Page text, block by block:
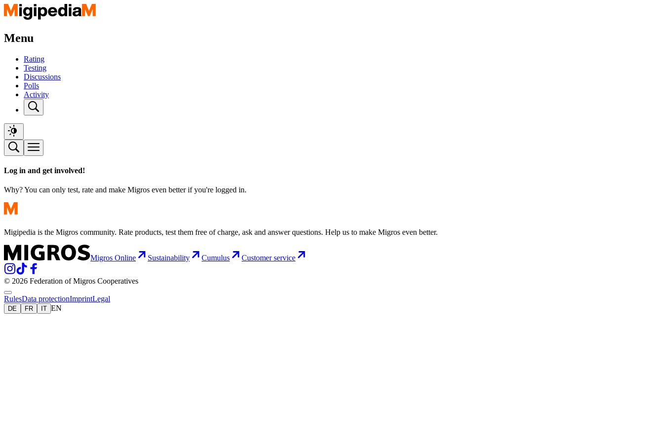
Menu
Rating
Testing
Discussions
Polls
Activity
Log in and get involved!
Why? You can only test, rate and make Migros even better if you're logged in.
Migipedia is the Migros community. Rate products, test them free of charge, ask and answer questions. Help us to make Migros even better.
Migros Online Sustainability Cumulus Customer service
© 2026 Federation of Migros Cooperatives
RulesData protectionImprintLegal
DE FR IT EN